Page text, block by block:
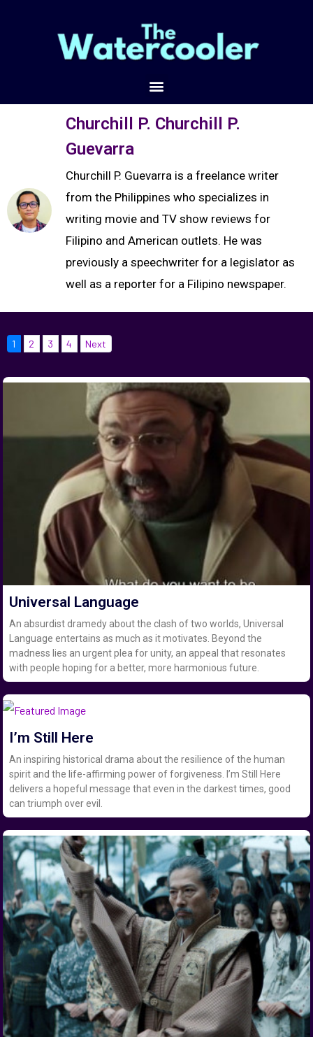
Churchill P. Churchill P.
Guevarra
Churchill P. Guevarra is a freelance writer
from the Philippines who specializes in
writing movie and TV show reviews for
Filipino and American outlets. He was
previously a speechwriter for a legislator as
well as a reporter for a Filipino newspaper.
1 2 3 4 Next
Universal Language
An absurdist dramedy about the clash of two worlds, Universal
Language entertains as much as it motivates. Beyond the
madness lies an urgent plea for unity, an appeal that resonates
with people hoping for a better, more harmonious future.
I’m Still Here
An inspiring historical drama about the resilience of the human
spirit and the life-affirming power of forgiveness. I’m Still Here
delivers a hopeful message that even in the darkest times, good
can triumph over evil.